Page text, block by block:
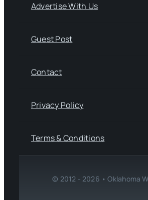
Advertise With Us
Guest Post
Contact
Privacy Policy
Terms & Conditions
© 2012 - 2026 • Oklahoma